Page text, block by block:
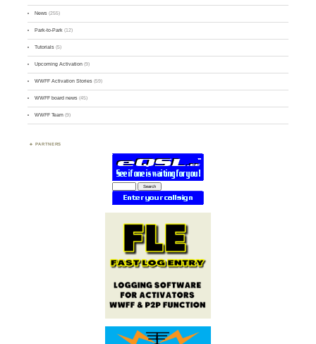
News (255)
Park-to-Park (12)
Tutorials (5)
Upcoming Activation (9)
WWFF Activation Stories (59)
WWFF board news (45)
WWFF Team (9)
PARTNERS